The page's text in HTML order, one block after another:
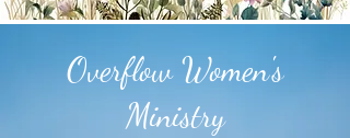
Overflow Women's
Ministry